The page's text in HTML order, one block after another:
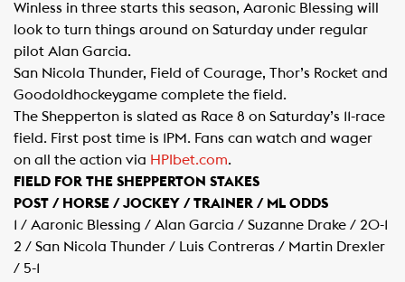
Winless in three starts this season, Aaronic Blessing will
look to turn things around on Saturday under regular
pilot Alan Garcia.
San Nicola Thunder, Field of Courage, Thor’s Rocket and
Goodoldhockeygame complete the field.
The Shepperton is slated as Race 8 on Saturday’s 11-race
field. First post time is 1PM. Fans can watch and wager
on all the action via HPIbet.com​.
FIELD FOR THE SHEPPERTON STAKES
POST / HORSE / JOCKEY / TRAINER / ML ODDS
1 / Aaronic Blessing / Alan Garcia / Suzanne Drake / 20-1
2 / San Nicola Thunder / Luis Contreras / Martin Drexler
/ 5-1